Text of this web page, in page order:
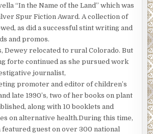
“In the Name of the Land” which was
Spur Fiction Award. A collection of
as did a successful stint writing and
and promos.
Dewey relocated to rural Colorado. But
forte continued as she pursued work
journalist,
promoter and editor of children’s
late 1990’s, two of her books on plant
along with 10 booklets and
on alternative health.During this time,
featured guest on over 300 national